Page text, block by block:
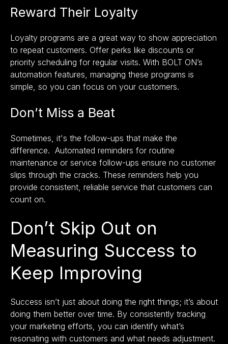
Reward Their Loyalty
Loyalty programs are a great way to show appreciation
to repeat customers. Offer perks like discounts or
priority scheduling for regular visits. With BOLT ON’s
automation features, managing these programs is
simple, so you can focus on your customers.
Don’t Miss a Beat
Sometimes, it's the follow-ups that make the
difference. Automated reminders for routine
maintenance or service follow-ups ensure no customer
slips through the cracks. These reminders help you
provide consistent, reliable service that customers can
count on.
Don’t Skip Out on
Measuring Success to
Keep Improving
Success isn’t just about doing the right things; it’s about
doing them better over time. By consistently tracking
your marketing efforts, you can identify what’s
resonating with customers and what needs adjustment.